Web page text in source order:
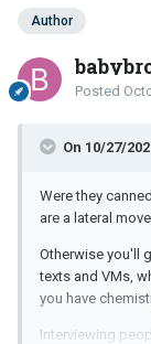
Author
Posted
On 10/27/
Were they
are a lateral
Otherwise you'll
texts and VMs,
you have
Interviewing